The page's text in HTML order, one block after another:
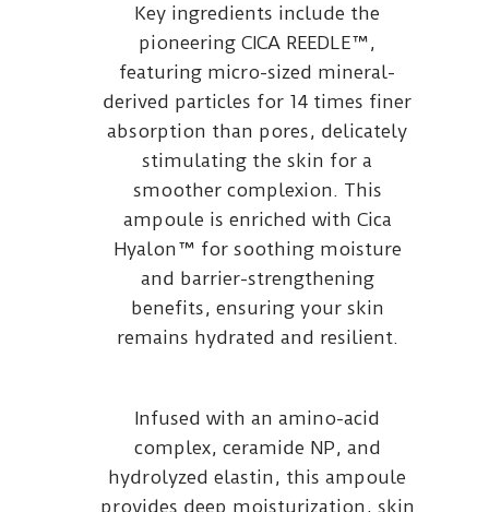
Key ingredients include the
pioneering CICA REEDLE™,
featuring micro-sized mineral-
derived particles for 14 times finer
absorption than pores, delicately
stimulating the skin for a
smoother complexion. This
ampoule is enriched with Cica
Hyalon™ for soothing moisture
and barrier-strengthening
benefits, ensuring your skin
remains hydrated and resilient.
Infused with an amino-acid
complex, ceramide NP, and
hydrolyzed elastin, this ampoule
provides deep moisturization, skin